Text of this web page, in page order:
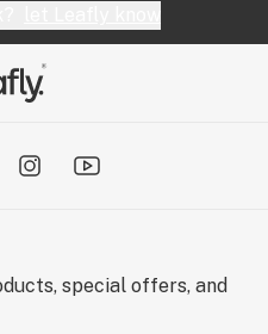
special offers, and